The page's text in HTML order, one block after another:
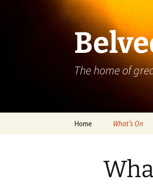
The home of
Home What’s On